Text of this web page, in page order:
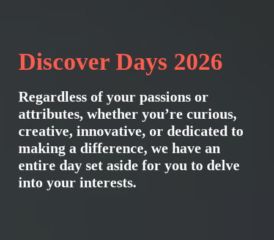
Discover Days 2026
Regardless of your passions or
attributes, whether you’re curious,
creative, innovative, or dedicated to
making a difference, we have an
entire day set aside for you to delve
into your interests.